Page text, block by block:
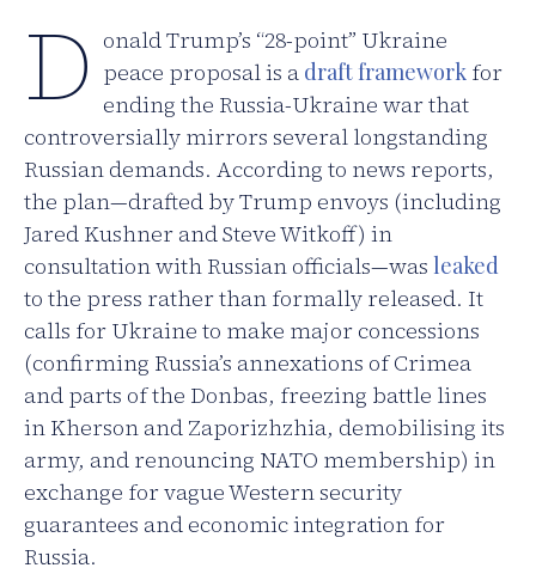
D onald Trump’s “28-point” Ukraine
peace proposal is a draft frameworkfor
ending the Russia-Ukraine war that
controversially mirrors several longstanding
Russian demands. According to news reports,
the plan—drafted by Trump envoys (including
Jared Kushner and Steve Witkoff) in
consultation with Russian officials—was leaked
to the press rather than formally released. It
calls for Ukraine to make major concessions
(confirming Russia’s annexations of Crimea
and parts of the Donbas, freezing battle lines
in Kherson and Zaporizhzhia, demobilising its
army, and renouncing NATO membership) in
exchange for vague Western security
guarantees and economic integration for
Russia.